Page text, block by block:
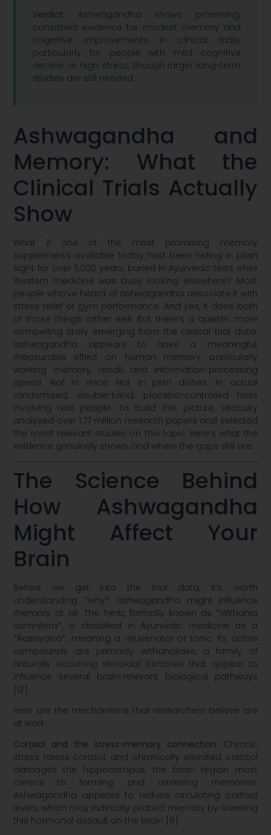
Verdict: Ashwagandha shows promising,
consistent evidence for modest memory and
cognitive improvements in clinical trials,
particularly for people with mild cognitive
decline or high stress, though larger long-term
studies are still needed.
Ashwagandha and
Memory: What the
Clinical Trials Actually
Show
What if one of the most promising memory
supplements available today had been hiding in plain
sight for over 3,000 years, buried in Ayurvedic texts while
Western medicine was busy looking elsewhere? Most
people who’ve heard of ashwagandha associate it with
stress relief or gym performance. And yes, it does both
of those things rather well. But there’s a quieter, more
compelling story emerging from the clinical trial data:
ashwagandha appears to have a meaningful,
measurable effect on human memory, particularly
working memory, recall, and information-processing
speed. Not in mice. Not in petri dishes. In actual
randomised, double-blind, placebo-controlled trials
involving real people. To build this picture, Vitacuity
analysed over 1.77 million research papers and selected
the most relevant studies on this topic. Here’s what the
evidence genuinely shows, and where the gaps still are.
The Science Behind
How Ashwagandha
Might Affect Your
Brain
Before we get into the trial data, it’s worth
understanding *why* ashwagandha might influence
memory at all. The herb, formally known as *Withania
somnifera*, is classified in Ayurvedic medicine as a
*Rasayana*, meaning a rejuvenator or tonic. Its active
compounds are primarily withanolides, a family of
naturally occurring steroidal lactones that appear to
influence several brain-relevant biological pathways
[12].
Here are the mechanisms that researchers believe are
at work:
Cortisol and the stress-memory connection. Chronic
stress raises cortisol, and chronically elevated cortisol
damages the hippocampus, the brain region most
central to forming and retrieving memories.
Ashwagandha appears to reduce circulating cortisol
levels, which may indirectly protect memory by lowering
this hormonal assault on the brain [9].